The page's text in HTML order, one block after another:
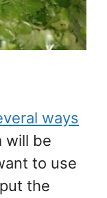
ways
will be
to use
the